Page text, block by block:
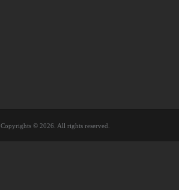
Copyrights © 2026. All rights reserved.